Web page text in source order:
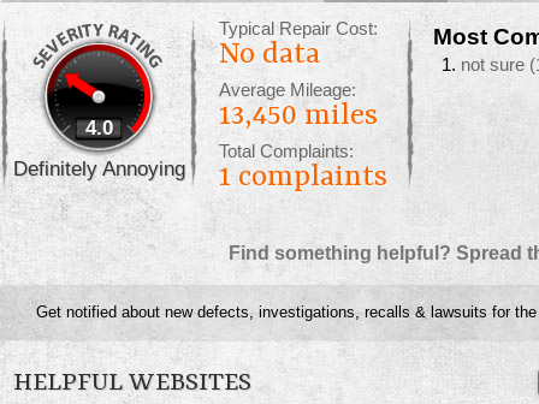
4.0
Definitely Annoying
Typical Repair Cost:
No data
Average Mileage:
13,450 miles
Total Complaints:
1 complaints
Most
not sure
Find something helpful? Spread
Get notified about new defects, investigations, recalls & lawsuits for
HELPFUL WEBSITES